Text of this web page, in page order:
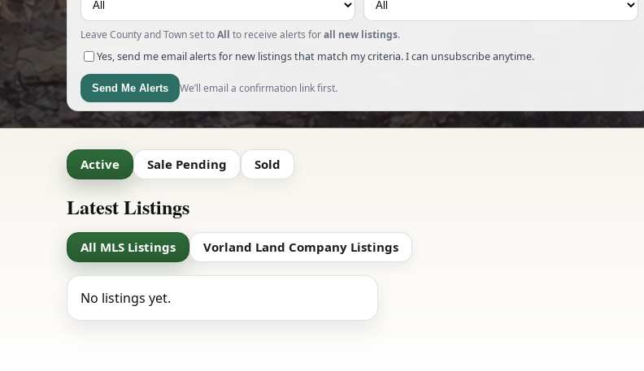
Leave County and Town set toAll to receive alerts forall new listings.
Yes, send me email alerts for new listings that match my criteria. I can unsubscribe anytime.
Send Me Alerts We’ll email a confirmation link first.
Active Sale Pending Sold
Latest Listings
All MLS Listings Vorland Land Company Listings
No listings yet.